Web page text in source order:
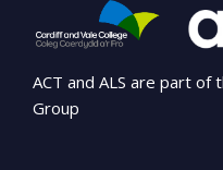
ACT and ALS are part of
Group